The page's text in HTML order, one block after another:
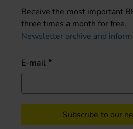
Receive the most important
three times a month for free.
Newsletter archive and
E-mail
Subscribe to our